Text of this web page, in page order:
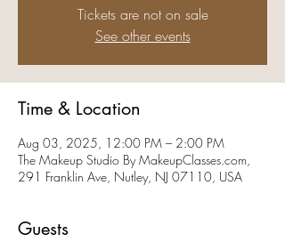
Tickets are not on sale
See other events
Time & Location
Aug 03, 2025, 12:00 PM – 2:00 PM
The Makeup Studio By MakeupClasses.com,
291 Franklin Ave, Nutley, NJ 07110, USA
Guests